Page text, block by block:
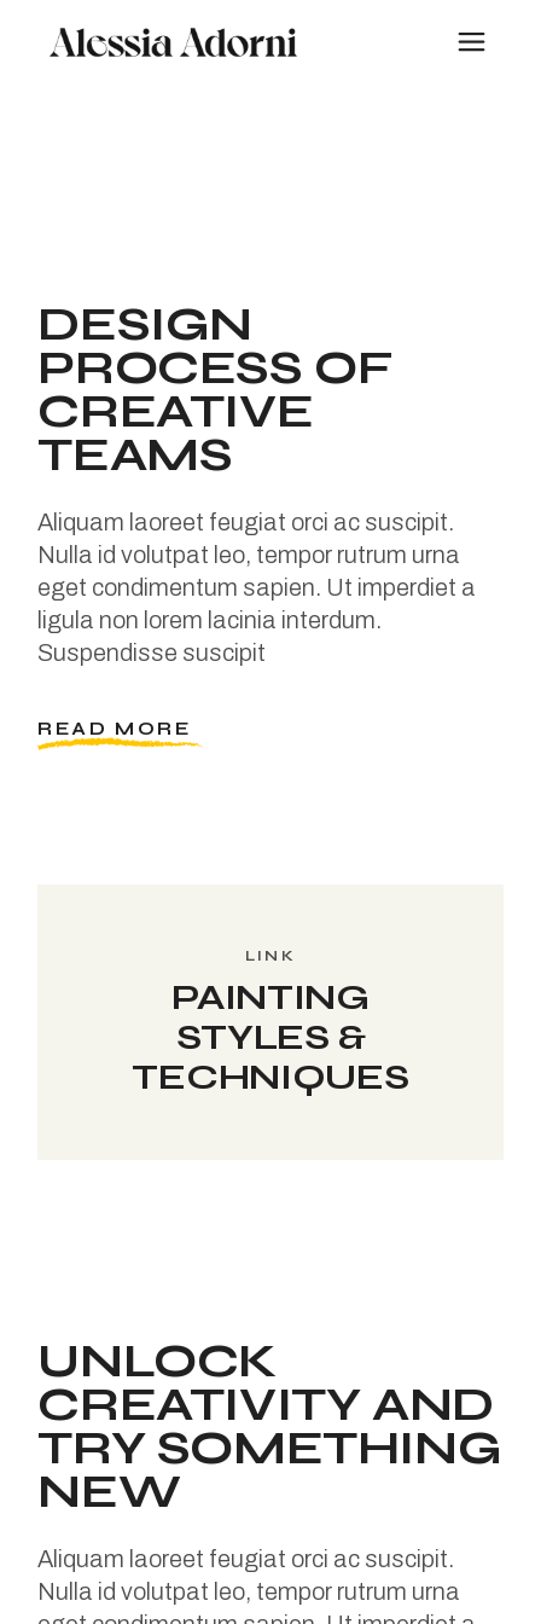
DESIGN
PROCESS OF
CREATIVE
TEAMS
Aliquam laoreet feugiat orci ac suscipit.
Nulla id volutpat leo, tempor rutrum urna
eget condimentum sapien. Ut imperdiet a
ligula non lorem lacinia interdum.
Suspendisse suscipit
READ MORE
LINK
PAINTING
STYLES &
TECHNIQUES
UNLOCK
CREATIVITY AND
TRY SOMETHING
NEW
Aliquam laoreet feugiat orci ac suscipit.
Nulla id volutpat leo, tempor rutrum urna